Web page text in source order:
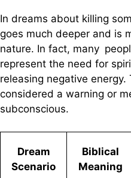
In dreams about killing
goes much deeper and is
nature. In fact, many
represent the need for
releasing negative energy.
considered a warning or
subconscious.
Dream
Scenario
Biblical
Meaning